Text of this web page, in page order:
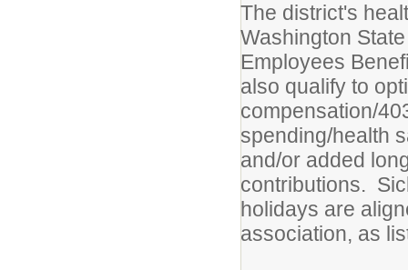
The district's
Washington
Employees
also qualify to
compensation/
spending/health
and/or added
contributions.
holidays are
association, as